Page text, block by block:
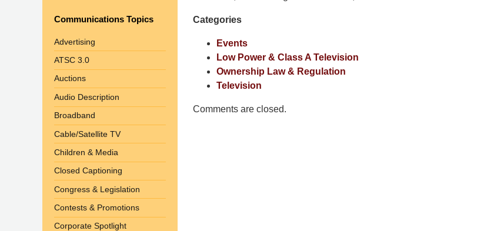
LLP
Washington,
17th
Categories
Events
Low Power & Class A Television
Ownership Law & Regulation
Television
Comments are closed.
Communications Topics
Advertising
ATSC 3.0
Auctions
Audio Description
Broadband
Cable/Satellite TV
Children & Media
Closed Captioning
Congress & Legislation
Contests & Promotions
Corporate Spotlight